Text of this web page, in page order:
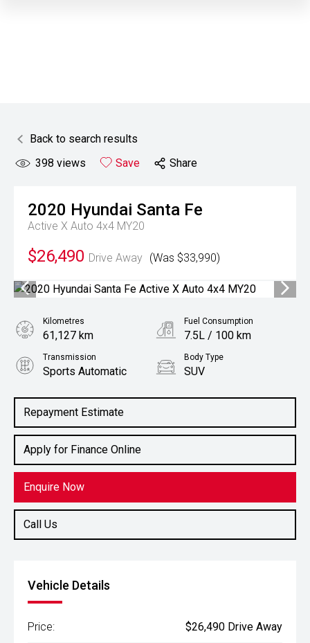
Back to search results
398 views Save Share
2020 Hyundai Santa Fe
Active X Auto 4x4 MY20
$26,490 Drive Away (Was $33,990)
Repayment Estimate
Apply for Finance Online
Enquire Now
Call Us
Kilometres
61,127 km
Fuel Consumption
7.5L / 100 km
Transmission
Sports Automatic
Body Type
SUV
2.2L Diesel
Vehicle Details
Price: $26,490 Drive Away